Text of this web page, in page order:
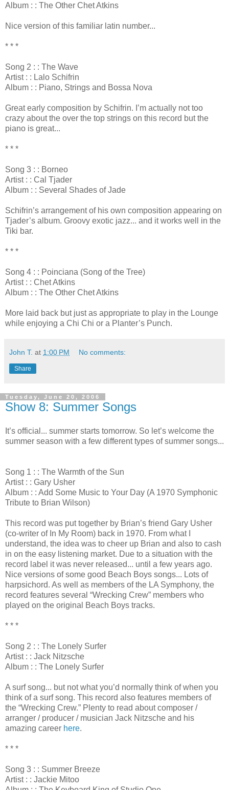
Album : : The Other Chet Atkins
Nice version of this familiar latin number...
* * *
Song 2 : : The Wave
Artist : : Lalo Schifrin
Album : : Piano, Strings and Bossa Nova
Great early composition by Schifrin. I’m actually not too
crazy about the over the top strings on this record but the
piano is great...
* * *
Song 3 : : Borneo
Artist : : Cal Tjader
Album : : Several Shades of Jade
Schifrin’s arrangement of his own composition appearing on
Tjader’s album. Groovy exotic jazz... and it works well in the
Tiki bar.
* * *
Song 4 : : Poinciana (Song of the Tree)
Artist : : Chet Atkins
Album : : The Other Chet Atkins
More laid back but just as appropriate to play in the Lounge
while enjoying a Chi Chi or a Planter’s Punch.
John T. at 1:00 PM No comments:
Share
Tuesday, June 20, 2006
Show 8: Summer Songs
It’s official... summer starts tomorrow. So let’s welcome the
summer season with a few different types of summer songs...
Song 1 : : The Warmth of the Sun
Artist : : Gary Usher
Album : : Add Some Music to Your Day (A 1970 Symphonic
Tribute to Brian Wilson)
This record was put together by Brian’s friend Gary Usher
(co-writer of In My Room) back in 1970. From what I
understand, the idea was to cheer up Brian and also to cash
in on the easy listening market. Due to a situation with the
record label it was never released... until a few years ago.
Nice versions of some good Beach Boys songs... Lots of
harpsichord. As well as members of the LA Symphony, the
record features several “Wrecking Crew” members who
played on the original Beach Boys tracks.
* * *
Song 2 : : The Lonely Surfer
Artist : : Jack Nitzsche
Album : : The Lonely Surfer
A surf song... but not what you’d normally think of when you
think of a surf song. This record also features members of
the “Wrecking Crew.” Plenty to read about composer /
arranger / producer / musician Jack Nitzsche and his
amazing career here.
* * *
Song 3 : : Summer Breeze
Artist : : Jackie Mitoo